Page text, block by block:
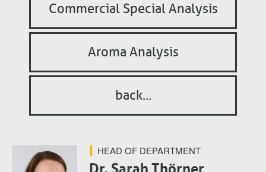
Commercial Special Analysis
Aroma Analysis
back...
HEAD OF DEPARTMENT
Dr. Sarah Thörner